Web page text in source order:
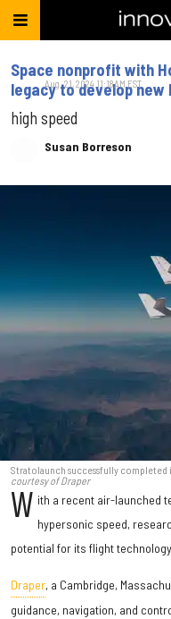
Space nonprofit with
legacy to develop
high speed
Susan Borreson
Aug. 21, 2024 11:18AM EST
Stratolaunch successfully completed
courtesy of Draper
W ith a recent air-launched
hypersonic speed,
potential for its flight
Draper, a Cambridge,
guidance, navigation, and